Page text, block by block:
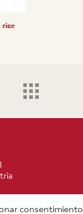
consentimiento
rice